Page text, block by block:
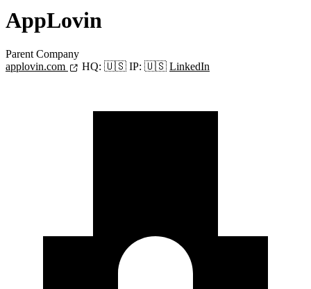
AppLovin
Parent Company
applovin.com
HQ: 🇺🇸 IP: 🇺🇸 LinkedIn